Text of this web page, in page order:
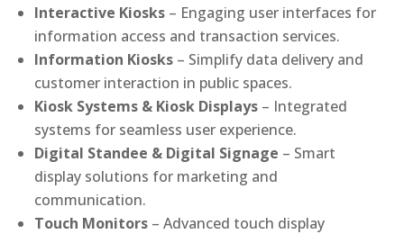
Interactive Kiosks – Engaging user interfaces for
information access and transaction services.
Information Kiosks – Simplify data delivery and
customer interaction in public spaces.
Kiosk Systems & Kiosk Displays – Integrated
systems for seamless user experience.
Digital Standee & Digital Signage – Smart
display solutions for marketing and
communication.
Touch Monitors – Advanced touch display